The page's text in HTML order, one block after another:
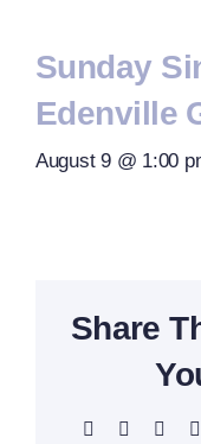
Sunday
Edenville
August 9 @ 1:00
Share
Facebook Reddit